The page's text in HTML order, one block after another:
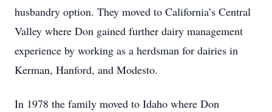
husbandry option. They moved to California’s Central
Valley where Don gained further dairy management
experience by working as a herdsman for dairies in
Kerman, Hanford, and Modesto.
In 1978 the family moved to Idaho where Don